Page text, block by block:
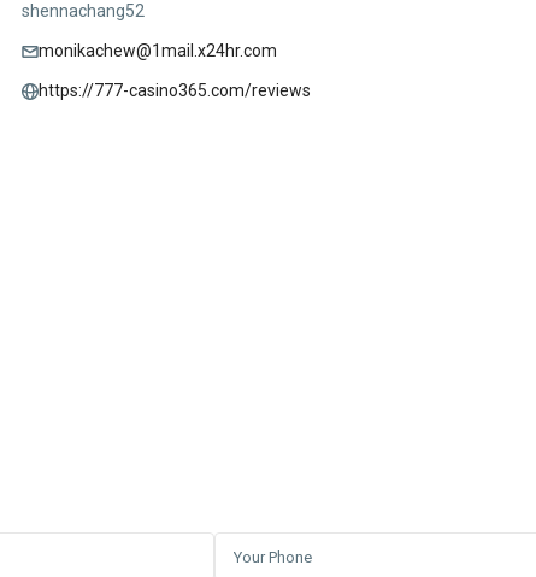
shennachang52
monikachew@1mail.x24hr.com
https://777-casino365.com/reviews